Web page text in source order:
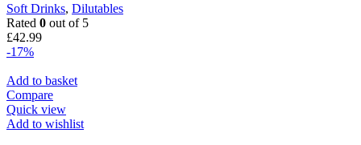
Soft Drinks, Dilutables
Rated 0 out of 5
£42.99
-17%
Add to basket
Compare
Quick view
Add to wishlist